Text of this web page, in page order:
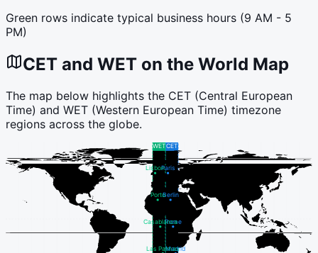
Green rows indicate typical business hours (9 AM - 5
PM)
CET and WET on the World Map
The map below highlights the CET (Central European
Time) and WET (Western European Time) timezone
regions across the globe.
CET
WET
Paris
Berlin
Rome
Madrid
Lisbon
Porto
Casablanca
Las Palmas